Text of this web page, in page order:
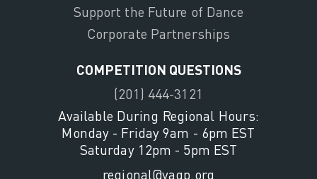
Support the Future of Dance
Corporate Partnerships
COMPETITION QUESTIONS
(201) 444-3121
Available During Regional Hours:
Monday - Friday 9am - 6pm EST
Saturday 12pm - 5pm EST
regional@yagp.org